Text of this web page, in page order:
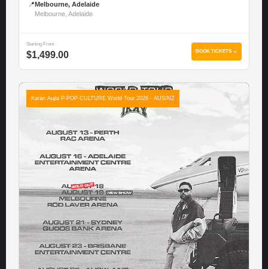
📍 Melbourne, Adelaide
Melbourne, Adelaide
Starting From
$1,499.00 BOOK TICKETS →
Karan Aujla P-POP CULTURE World Tour 2026 - AUS/NZ